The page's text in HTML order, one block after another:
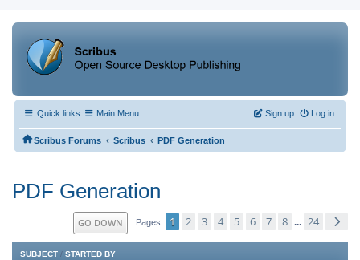
Quick links Main Menu Log in
Sign up
Scribus Forums ‹ Scribus ‹ PDF Generation
PDF Generation
GO DOWN Pages 1 2 3 4 5 6 7 8 ... 24
SUBJECT / STARTED BY